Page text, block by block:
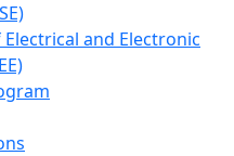
and Electronic